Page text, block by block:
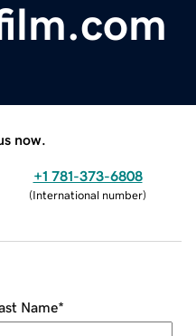
now.
+1 781-373-6808
(International number)
Name*